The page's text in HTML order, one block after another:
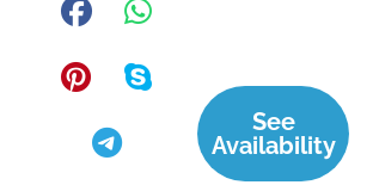
See
Availability